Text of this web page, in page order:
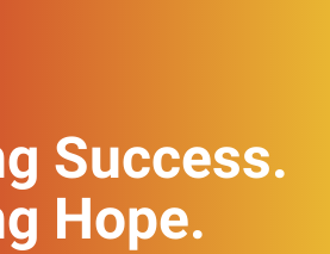
Success.
Hope.